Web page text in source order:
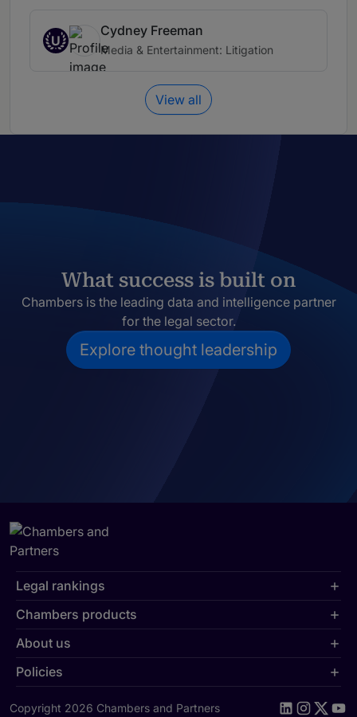
U
Cydney Freeman
Media & Entertainment: Litigation
View all
What success is built on
Chambers is the leading data and intelligence partner
for the legal sector.
Explore thought leadership
Legal rankings
Chambers products
About us
Policies
Copyright 2026 Chambers and Partners